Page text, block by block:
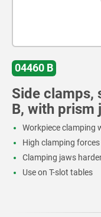
04460 B
Side clamps,
B, with prism
Workpiece clamping
High clamping forces
Clamping jaws
Use on T-slot tables